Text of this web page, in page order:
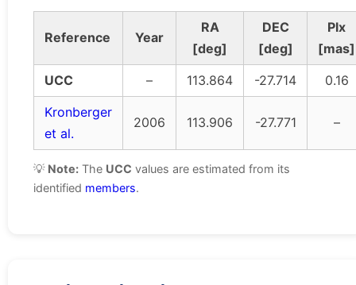
Reference Year
RA
[deg]
DEC
[deg]
Plx
[mas]
UCC
– 113.864 -27.714
0.16
Kronberger
et al.
2006 113.906 -27.771 –
💡 Note: The UCC values are estimated from its
identified members.